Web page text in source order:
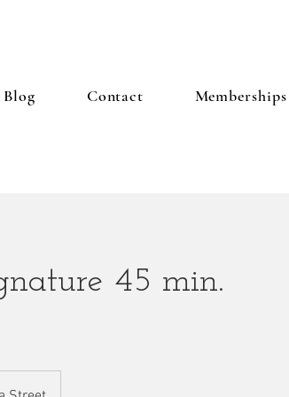
Blog Contact Memberships
45 min.